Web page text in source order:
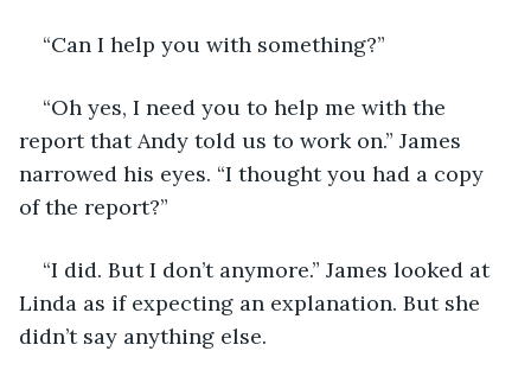
“Can I help you with something?”
“Oh yes, I need you to help me with the
report that Andy told us to work on.” James
narrowed his eyes. “I thought you had a copy
of the report?”
“I did. But I don’t anymore.” James looked at
Linda as if expecting an explanation. But she
didn’t say anything else.